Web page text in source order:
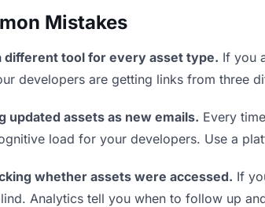
Mistakes
different tool for every asset type. If you
developers are getting links from three
updated assets as new emails. Every
load for your developers. Use a
whether assets were accessed. If
Analytics tell you when to follow up